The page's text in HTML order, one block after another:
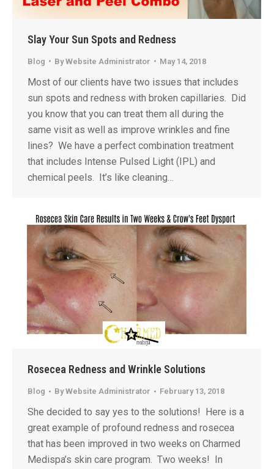
Slay Your Sun Spots and Redness
Blog ByWebsite Administrator May 14, 2018
Most of our clients have two issues that includes
sun spots and redness with broken capillaries. Did
you know that you can treat them all during the
same visit as well as improve wrinkles and fine
lines? We have a perfect combination treatment
that includes Intense Pulsed Light (IPL) and
chemical peels. It’s like cleaning…
Rosecea Redness and Wrinkle Solutions
Blog ByWebsite Administrator February 13, 2018
She decided to say yes to the solutions! Here is a
great example of profound redness and rosecea
that has been improved in two weeks on Charmed
Medispa’s skin care program. Two weeks! In